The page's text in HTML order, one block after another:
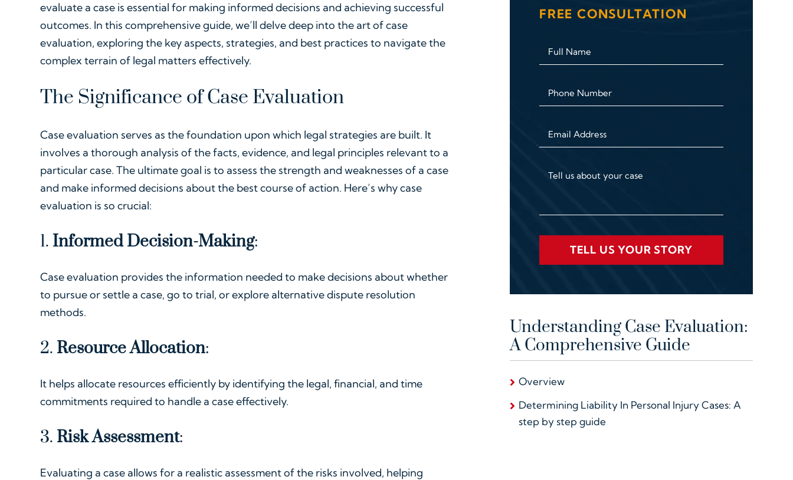
evaluate a case is essential for making informed decisions and achieving successful
outcomes. In this comprehensive guide, we’ll delve deep into the art of case
evaluation, exploring the key aspects, strategies, and best practices to navigate the
complex terrain of legal matters effectively.
The Significance of Case Evaluation
Case evaluation serves as the foundation upon which legal strategies are built. It
involves a thorough analysis of the facts, evidence, and legal principles relevant to a
particular case. The ultimate goal is to assess the strength and weaknesses of a case
and make informed decisions about the best course of action. Here’s why case
evaluation is so crucial:
1. Informed Decision-Making:
Case evaluation provides the information needed to make decisions about whether
to pursue or settle a case, go to trial, or explore alternative dispute resolution
methods.
2. Resource Allocation:
It helps allocate resources efficiently by identifying the legal, financial, and time
commitments required to handle a case effectively.
3. Risk Assessment:
Evaluating a case allows for a realistic assessment of the risks involved, helping
FREE CONSULTATION
Full Name
Phone Number
Email Address
Tell us about your case
TELL US YOUR STORY
Understanding Case Evaluation:
A Comprehensive Guide
Overview
Determining Liability In Personal Injury Cases: A
step by step guide